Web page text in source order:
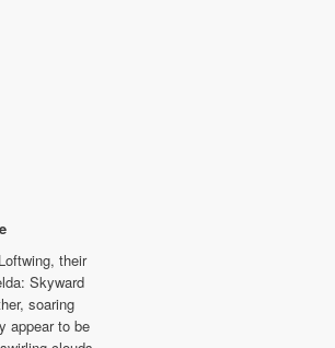
their
Skyward
soaring
appear to be